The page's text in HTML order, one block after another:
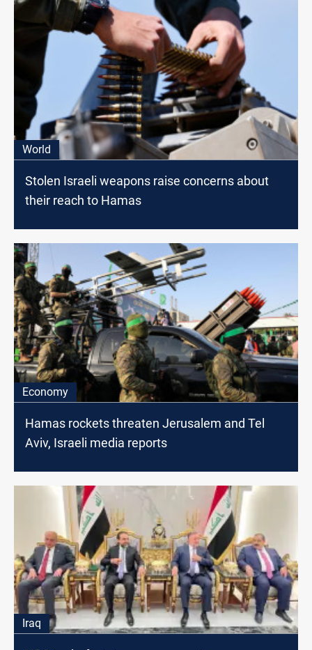
World
Stolen Israeli weapons raise concerns about
their reach to Hamas
Economy
Hamas rockets threaten Jerusalem and Tel
Aviv, Israeli media reports
Iraq